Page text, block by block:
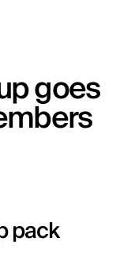
goes
pack